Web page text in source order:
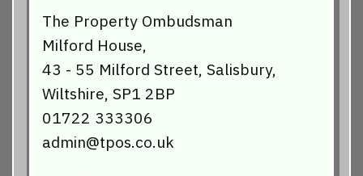
The Property Ombudsman
Milford House,
43 - 55 Milford Street, Salisbury,
Wiltshire, SP1 2BP
01722 333306
admin@tpos.co.uk